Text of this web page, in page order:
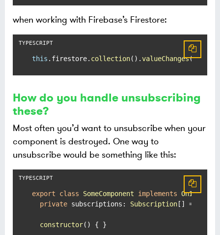
when working with Firebase’s Firestore:
this . firestore. collection().valueChanges();
How do you handle unsubscribing
these?
Most often you’d want to unsubscribe when your
component is destroyed. One way to
unsubscribe would be something like this:
export class SomeComponent implements OnInit
private subscriptions : Subscription [] = [];
constructor( ) { }